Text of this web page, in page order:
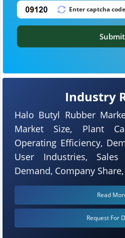
Industry
Halo Butyl Rubber
Market Size, Plant
Operating Efficiency,
User Industries, Sales
Demand, Company
Read
Request For
Submit